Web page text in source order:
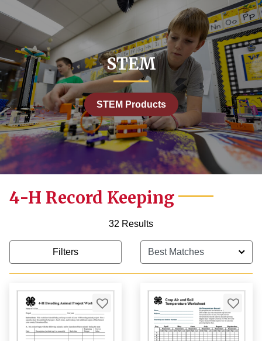
STEM
STEM Products
4-H Record Keeping
32 Results
Filters